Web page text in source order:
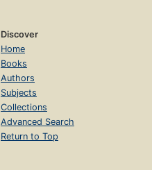
Discover
Home
Books
Authors
Subjects
Collections
Advanced Search
Return to Top